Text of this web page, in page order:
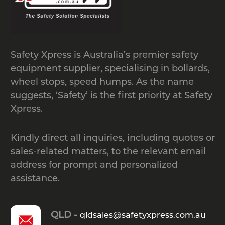
The suitable bike rack depends on
High-traffic public areas often suit
steel bike hoops or double-deck racks
that maximise capacity without
crowding pathways.
and private garages benefit from
compact single-tier stands that keep a
few bikes neatly organised.
Wall-mounted racks are ideal when
prefer compliant, street-rated bike
Safety Xpress is Australia’s premier safety
equipment supplier, specialising in bollards,
wheel stops, speed humps. As the name
suggests, ‘Safety’ is the first priority at Safety
Xpress.
Kindly direct all inquiries, including quotes or
sales-related matters, to the relevant email
address for prompt and personalized
assistance.
QLD - qldsales@safetyxpress.com.au